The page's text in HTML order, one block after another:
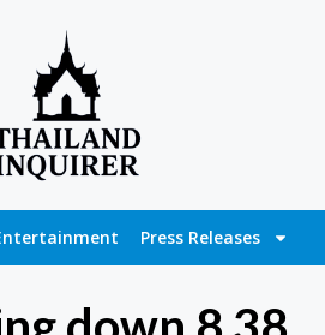
Press Releases